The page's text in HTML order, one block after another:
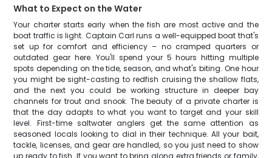
What to Expect on the Water
Your charter starts early when the fish are most active and the
boat traffic is light. Captain Carl runs a well-equipped boat that's
set up for comfort and efficiency – no cramped quarters or
outdated gear here. You'll spend your 5 hours hitting multiple
spots depending on the tide, season, and what's biting. One hour
you might be sight-casting to redfish cruising the shallow flats,
and the next you could be working structure in deeper bay
channels for trout and snook. The beauty of a private charter is
that the day adapts to what you want to target and your skill
level. First-time saltwater anglers get the same attention as
seasoned locals looking to dial in their technique. All your bait,
tackle, licenses, and gear are handled, so you just need to show
up ready to fish. If you want to bring along extra friends or family,